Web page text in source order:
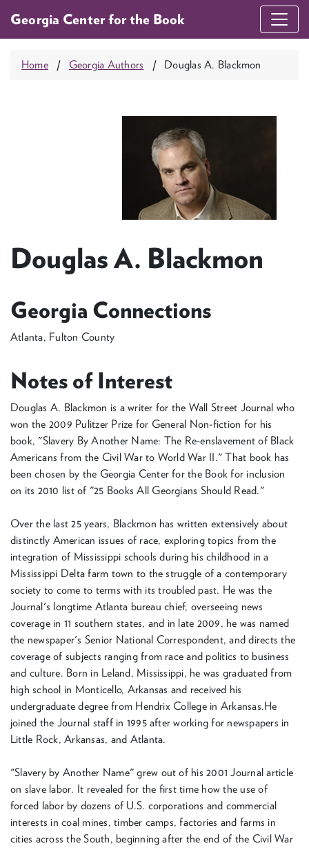
Georgia Center for the Book
Home Georgia Authors Douglas A. Blackmon
Douglas A. Blackmon
Georgia Connections
Atlanta, Fulton County
Notes of Interest
Douglas A. Blackmon is a writer for the Wall Street Journal who
won the 2009 Pulitzer Prize for General Non-fiction for his
book, "Slavery By Another Name: The Re-enslavement of Black
Americans from the Civil War to World War II." That book has
been chosen by the Georgia Center for the Book for inclusion
on its 2010 list of "25 Books All Georgians Should Read."
Over the last 25 years, Blackmon has written extensively about
distinctly American issues of race, exploring topics from the
integration of Mississippi schools during his childhood in a
Mississippi Delta farm town to the struggle of a contemporary
society to come to terms with its troubled past. He was the
Journal's longtime Atlanta bureau chief, overseeing news
coverage in 11 southern states, and in late 2009, he was named
the newspaper's Senior National Correspondent, and directs the
coverage of subjects ranging from race and politics to business
and culture. Born in Leland, Mississippi, he was graduated from
high school in Monticello, Arkansas and received his
undergraduate degree from Hendrix College in Arkansas.He
joined the Journal staff in 1995 after working for newspapers in
Little Rock, Arkansas, and Atlanta.
"Slavery by Another Name" grew out of his 2001 Journal article
on slave labor. It revealed for the first time how the use of
forced labor by dozens of U.S. corporations and commercial
interests in coal mines, timber camps, factories and farms in
cities across the South, beginning after the end of the Civil War